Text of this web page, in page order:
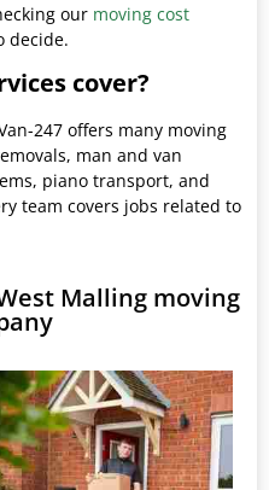
our moving cost
decide.
cover?
247 offers many moving
man and van
piano transport, and
team covers jobs related to
Malling moving